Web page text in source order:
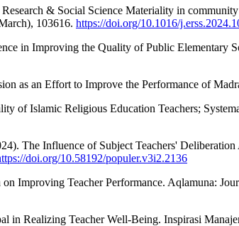
& Social Science Materiality in
103616. https://doi.org/10.1016/
in Improving the Quality of Public Elementary
as an Effort to Improve the Performance of
of Islamic Religious Education Teachers;
The Influence of Subject Teachers'
doi.org/10.58192/populer.v3i2.2136
Improving Teacher Performance. Aqlamuna:
in Realizing Teacher Well-Being. Inspirasi